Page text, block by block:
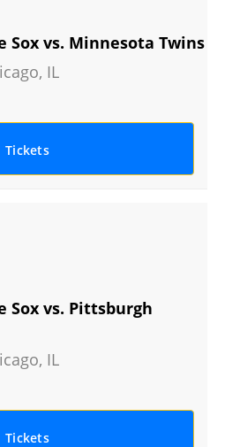
Sox vs. Minnesota Twins
, IL
Tickets
Sox vs. Pittsburgh
, IL
Tickets